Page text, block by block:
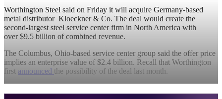
Worthington Steel said on Friday it will acquire Germany-based
metal distributor Kloeckner & Co. The deal would create the
second-largest steel service center firm in North America with
over $9.5 billion of combined revenue.
The Columbus, Ohio-based service center group said the offer price
implies an enterprise value of $2.4 billion. Recall that Worthington
first announced the possibility of the deal last month.